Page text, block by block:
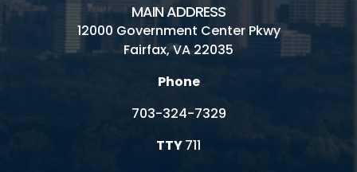
MAIN ADDRESS
12000 Government Center Pkwy
Fairfax, VA 22035
Phone
703-324-7329
TTY711